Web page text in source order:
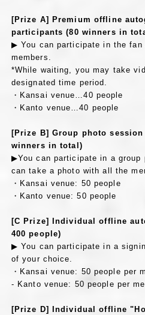
[Prize A] Premium offline
participants (80 winners in
▶ You can participate in the
members.
*While waiting, you may take
designated time period.
・Kansai venue…40 people
・Kanto venue…40 people
[Prize B] Group photo
winners in total)
▶You can participate in a group
can take a photo with all the
・Kansai venue: 50 people
・Kanto venue: 50 people
[C Prize] Individual offline
400 people)
▶ You can participate in a
of your choice.
・Kansai venue: 50 people per
- Kanto venue: 50 people per
[Prize D] Individual offline